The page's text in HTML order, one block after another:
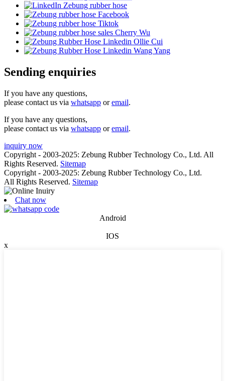
Sending enquiries
If you have any questions,
please contact us via whatsapp oremail.
If you have any questions,
please contact us via whatsapp oremail.
inquiry now
Copyright - 2003-2025: Zebung Rubber Technology Co., Ltd. All
Rights Reserved. Sitemap
Copyright - 2003-2025: Zebung Rubber Technology Co., Ltd.
All Rights Reserved. Sitemap
Chat now
Android
IOS
x